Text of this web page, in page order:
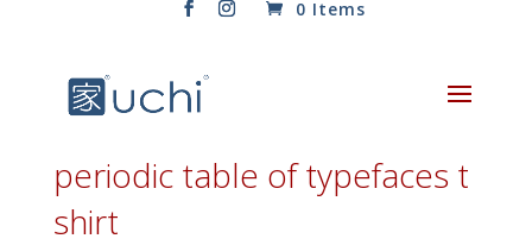
0 Items
periodic table of typefaces t
shirt